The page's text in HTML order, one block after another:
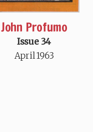
John Profumo
Issue 34
April 1963